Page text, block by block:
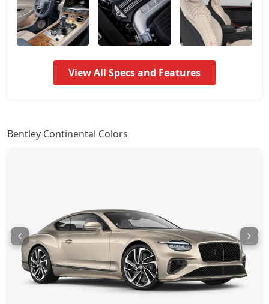
View All Specs and Features
Bentley Continental Colors